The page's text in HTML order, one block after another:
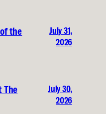
the
July 31,
2026
The
July 30,
2026